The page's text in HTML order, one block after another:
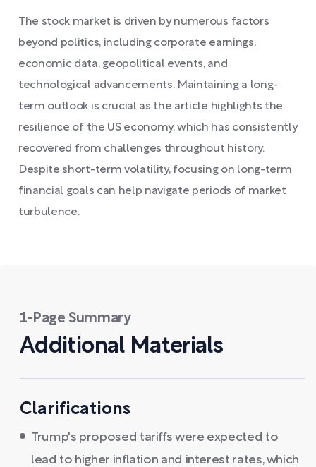
The stock market is driven by numerous factors
beyond politics, including corporate earnings,
economic data, geopolitical events, and
technological advancements. Maintaining a long-
term outlook is crucial as the article highlights the
resilience of the US economy, which has consistently
recovered from challenges throughout history.
Despite short-term volatility, focusing on long-term
financial goals can help navigate periods of market
turbulence.
1-Page Summary
Additional Materials
Clarifications
Trump's proposed tariffs were expected to
lead to higher inflation and interest rates, which